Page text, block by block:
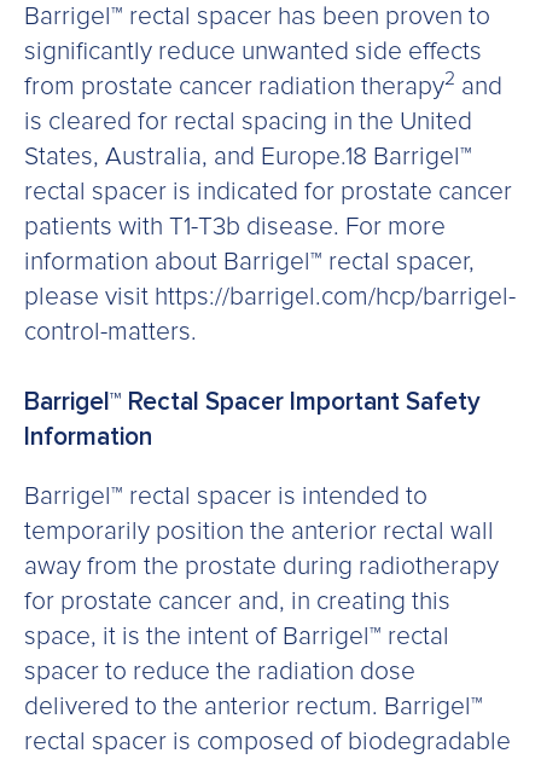
Barrigel™ rectal spacer has been proven to
significantly reduce unwanted side effects
from prostate cancer radiation therapy2 and
is cleared for rectal spacing in the United
States, Australia, and Europe.18 Barrigel™
rectal spacer is indicated for prostate cancer
patients with T1-T3b disease. For more
information about Barrigel™ rectal spacer,
please visit https://barrigel.com/hcp/barrigel-
control-matters.
Barrigel™ Rectal Spacer Important Safety
Information
Barrigel™ rectal spacer is intended to
temporarily position the anterior rectal wall
away from the prostate during radiotherapy
for prostate cancer and, in creating this
space, it is the intent of Barrigel™ rectal
spacer to reduce the radiation dose
delivered to the anterior rectum. Barrigel™
rectal spacer is composed of biodegradable